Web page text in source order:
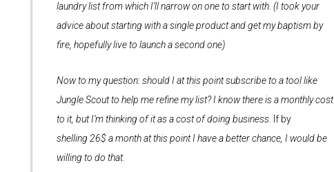
laundry list from which I’ll narrow on one to start with. (I took your
advice about starting with a single product and get my baptism by
fire, hopefully live to launch a second one)
Now to my question: should I at this point subscribe to a tool like
Jungle Scout to help me refine my list? I know there is a monthly cost
to it, but I’m thinking of it as a cost of doing business. If by
shelling 26$ a month at this point I have a better chance, I would be
willing to do that.